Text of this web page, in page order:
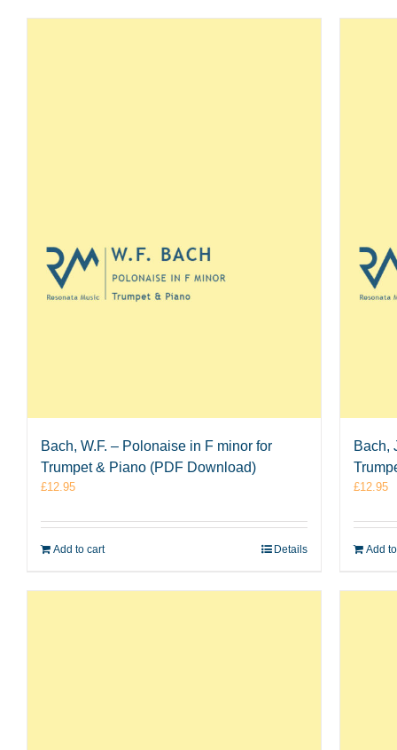
Bach, W.F. – Polonaise in F minor for
Trumpet & Piano (PDF Download)
£12.95
Add to cart Details
Bach,
£12.95
Add